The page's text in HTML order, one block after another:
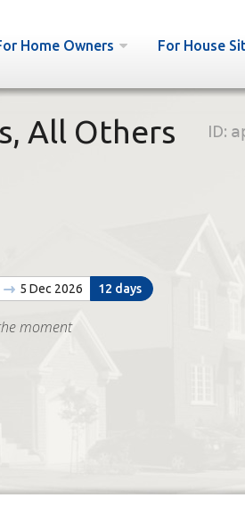
Home Owners For House
All Others ID:
5 Dec 2026 12 days
moment